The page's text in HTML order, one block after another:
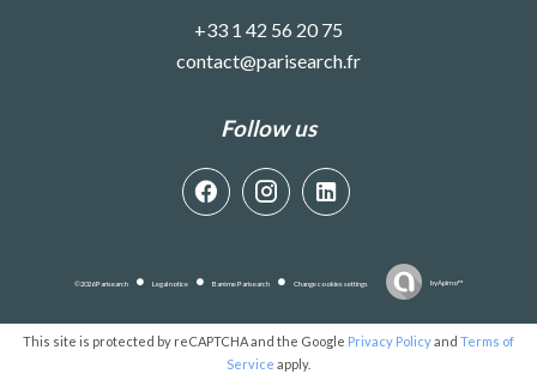
+33 1 42 56 20 75
contact@parisearch.fr
Follow us
©2026 Parisearch Legal notice Barème Parisearch Change cookies settings byApimo™
This site is protected by reCAPTCHA and the Google Privacy Policyand Terms of
Service apply.